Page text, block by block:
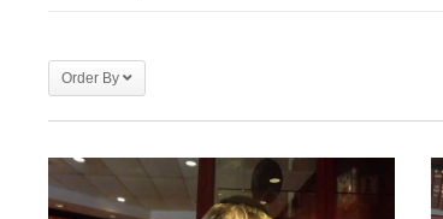
Order By